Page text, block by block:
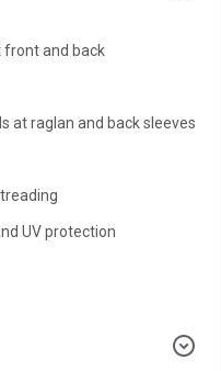
and back
at raglan and back sleeves
UV protection